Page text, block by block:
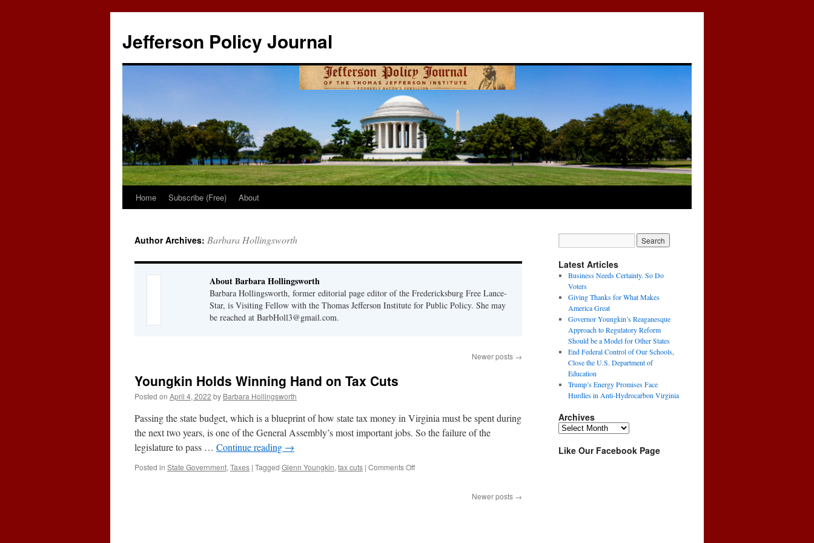
content
Jefferson Policy Journal
Home Subscribe (Free) About
Author Archives: Barbara Hollingsworth
About Barbara Hollingsworth
Barbara Hollingsworth, former editorial page editor of the Fredericksburg Free Lance-
Star, is Visiting Fellow with the Thomas Jefferson Institute for Public Policy. She may
be reached at BarbHoll3@gmail.com.
Newer posts →
Youngkin Holds Winning Hand on Tax Cuts
Posted on April 4, 2022 by Barbara Hollingsworth
Passing the state budget, which is a blueprint of how state tax money in Virginia must be spent during
the next two years, is one of the General Assembly’s most important jobs. So the failure of the
legislature to pass … Continue reading →
Posted in State Government, Taxes | Tagged Glenn Youngkin, tax cuts | Comments Offon
Newer posts →
Latest Articles
Business Needs Certainty. So Do
Voters
Giving Thanks for What Makes
America Great
Governor Youngkin’s Reaganesque
Approach to Regulatory Reform
Should be a Model for Other States
End Federal Control of Our Schools,
Close the U.S. Department of
Education
Trump’s Energy Promises Face
Hurdles in Anti-Hydrocarbon Virginia
Archives
Archives
Like Our Facebook Page